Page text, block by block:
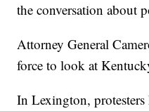
the conversation about
Attorney General
force to look at
In Lexington,